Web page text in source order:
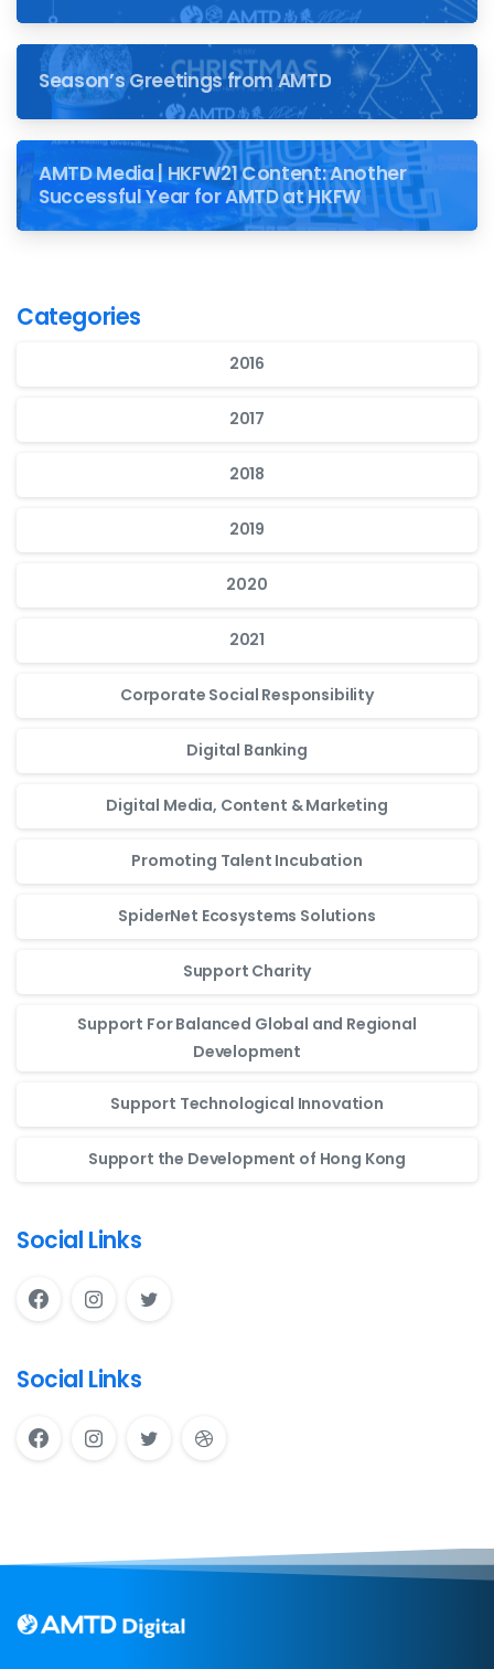
Season’s Greetings from AMTD
AMTD Media | HKFW21 Content: Another
Successful Year for AMTD at HKFW
Categories
2016
2017
2018
2019
2020
2021
Corporate Social Responsibility
Digital Banking
Digital Media, Content & Marketing
Promoting Talent Incubation
SpiderNet Ecosystems Solutions
Support Charity
Support For Balanced Global and Regional
Development
Support Technological Innovation
Support the Development of Hong Kong
Social Links
Social Links